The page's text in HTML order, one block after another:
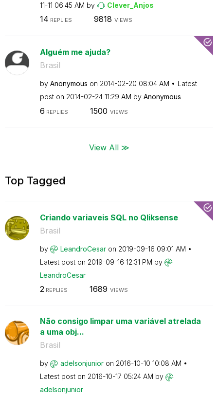
11-11 06:45 AM by Clever_Anjos
14 REPLIES 9818 VIEWS
Alguém me ajuda?
Brasil
by Anonymous on ‎2014-02-20 08:04 AM
Latest
post on ‎2014-02-24 11:29 AM by Anonymous
6 REPLIES 1500 VIEWS
View All ≫
Top Tagged
Criando variaveis SQL no Qliksense
Brasil
by LeandroCesar on ‎2019-09-16 09:01 AM
Latest post on ‎2019-09-16 12:31 PM by
LeandroCesar
2REPLIES 1689 VIEWS
Não consigo limpar uma variável atrelada
a uma obj...
Brasil
by adelsonjunior on ‎2016-10-10 10:08 AM
Latest post on ‎2016-10-17 05:24 AM by
adelsonjunior